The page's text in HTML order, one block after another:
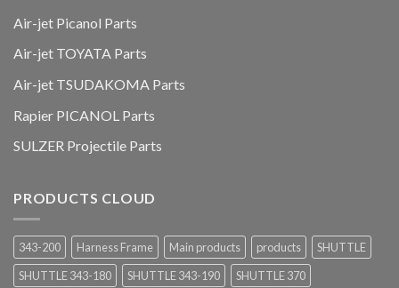
Air-jet Picanol Parts
Air-jet TOYATA Parts
Air-jet TSUDAKOMA Parts
Rapier PICANOL Parts
SULZER Projectile Parts
PRODUCTS CLOUD
343-200 Harness Frame Main products products
SHUTTLE
SHUTTLE 343-180
SHUTTLE 343-190
SHUTTLE 370